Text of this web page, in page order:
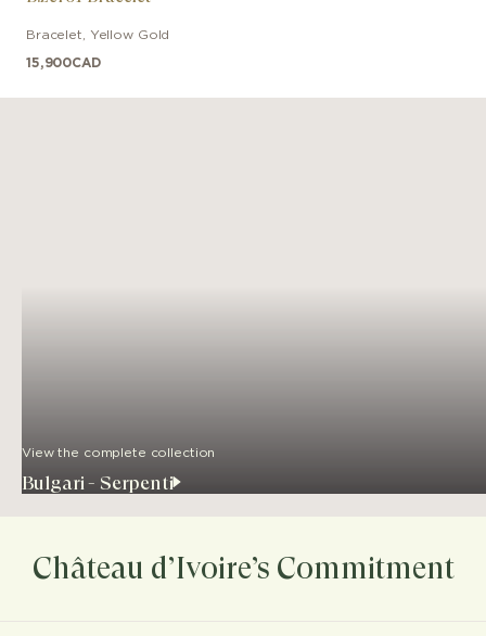
Bracelet Yellow Gold
15,900CAD
View the complete collection
Bulgari - Serpenti
Château d’Ivoire’s Commitment